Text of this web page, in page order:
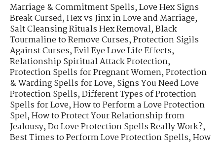
Marriage & Commitment Spells,Love Hex Signs
Break Cursed,Hex vs Jinx in Love and Marriage,
Salt Cleansing Rituals Hex Removal,Black
Tourmaline to Remove Curses,Protection Sigils
Against Curses,Evil Eye Love Life Effects,
Relationship Spiritual Attack Protection,
Protection Spells for Pregnant Women,Protection
& Warding Spells for Love,Signs You Need Love
Protection Spells,Different Types of Protection
Spells for Love,How to Perform a Love Protection
Spel,How to Protect Your Relationship from
Jealousy,Do Love Protection Spells Really Work?,
Best Times to Perform Love Protection Spells,How